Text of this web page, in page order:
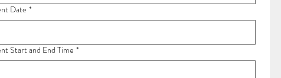
Date *
Start and End Time *